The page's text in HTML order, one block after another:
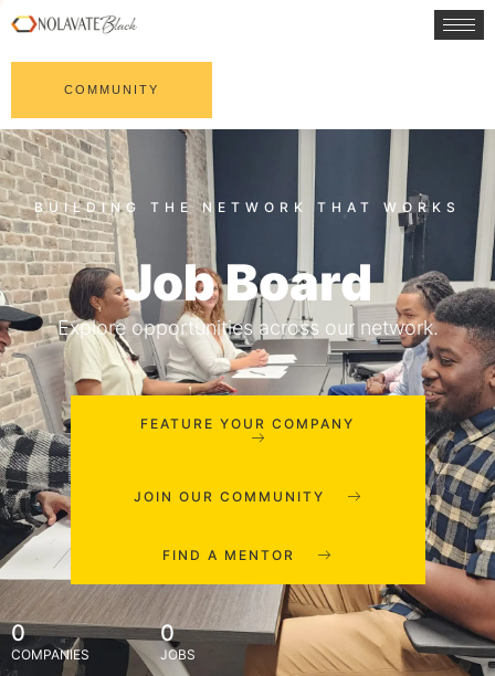
COMMUNITY
Job Board
Explore opportunities across our network.
FEATURE YOUR COMPANY
JOIN OUR COMMUNITY
FIND A MENTOR
0
COMPANIES
0
JOBS